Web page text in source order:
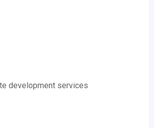
development services